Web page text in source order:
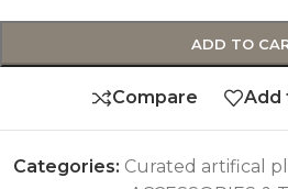
ADD TO
Compare Add
Categories: Curated artifical